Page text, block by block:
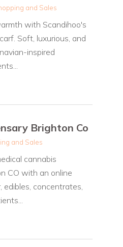
and Sales
with Scandihoo's
Soft, luxurious, and
inspired
Brighton Co
and Sales
cannabis
CO with an online
concentrates,